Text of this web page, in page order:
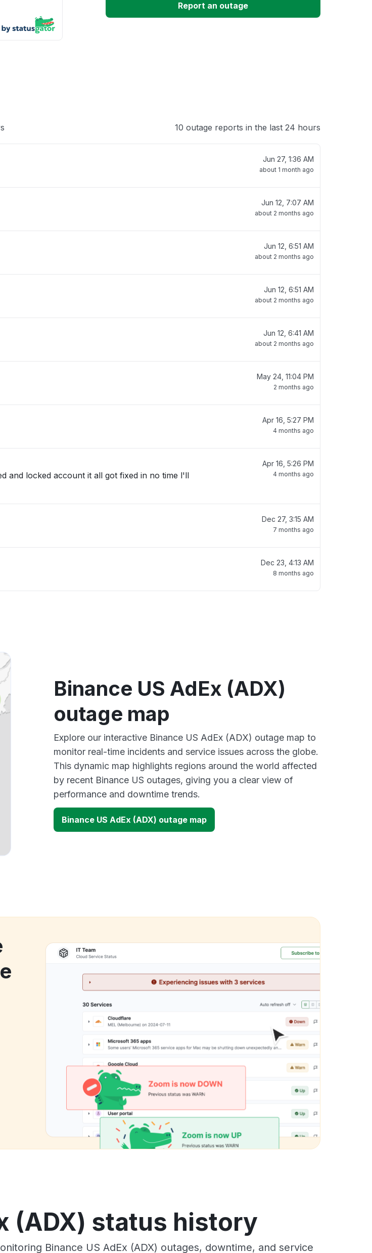
Report an outage
10 outage reports in the last 24 hours
Jun 27, 1:36 AM
about 1 month ago
Jun 12, 7:07 AM
about 2 months ago
Jun 12, 6:51 AM
about 2 months ago
Jun 12, 6:51 AM
about 2 months ago
Jun 12, 6:41 AM
about 2 months ago
May 24, 11:04 PM
2 months ago
Apr 16, 5:27 PM
4 months ago
and locked account it all got fixed in no time l'll
Apr 16, 5:26 PM
4 months ago
Dec 27, 3:15 AM
7 months ago
Dec 23, 4:13 AM
8 months ago
Binance US AdEx (ADX)
outage map
Explore our interactive Binance US AdEx (ADX) outage map to
monitor real-time incidents and service issues across the globe.
This dynamic map highlights regions around the world affected
by recent Binance US outages, giving you a clear view of
performance and downtime trends.
Binance US AdEx (ADX) outage map
(ADX) status history
Binance US AdEx (ADX) outages, downtime, and service